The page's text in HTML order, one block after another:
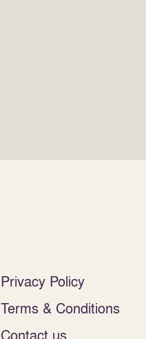
Privacy Policy
Terms & Conditions
Contact us